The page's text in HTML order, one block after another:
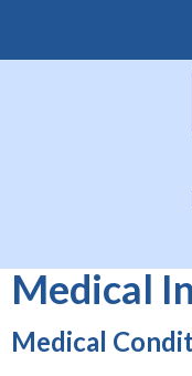
Medical
Medical